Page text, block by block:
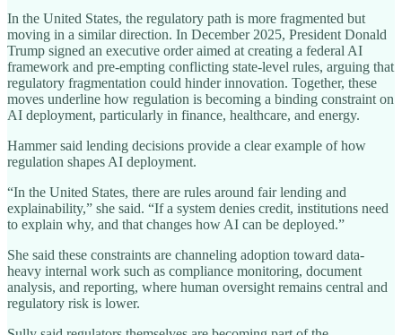
In the United States, the regulatory path is more fragmented but
moving in a similar direction. In December 2025, President Donald
Trump signed an executive order aimed at creating a federal AI
framework and pre-empting conflicting state-level rules, arguing that
regulatory fragmentation could hinder innovation. Together, these
moves underline how regulation is becoming a binding constraint on
AI deployment, particularly in finance, healthcare, and energy.
Hammer said lending decisions provide a clear example of how
regulation shapes AI deployment.
“In the United States, there are rules around fair lending and
explainability,” she said. “If a system denies credit, institutions need
to explain why, and that changes how AI can be deployed.”
She said these constraints are channeling adoption toward data-
heavy internal work such as compliance monitoring, document
analysis, and reporting, where human oversight remains central and
regulatory risk is lower.